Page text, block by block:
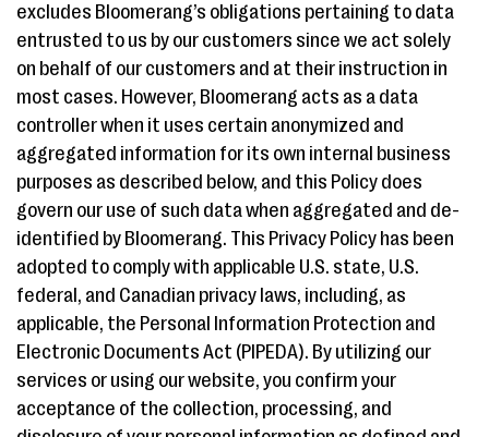
excludes Bloomerang’s obligations pertaining to data
entrusted to us by our customers since we act solely
on behalf of our customers and at their instruction in
most cases. However, Bloomerang acts as a data
controller when it uses certain anonymized and
aggregated information for its own internal business
purposes as described below, and this Policy does
govern our use of such data when aggregated and de-
identified by Bloomerang. This Privacy Policy has been
adopted to comply with applicable U.S. state, U.S.
federal, and Canadian privacy laws, including, as
applicable, the Personal Information Protection and
Electronic Documents Act (PIPEDA). By utilizing our
services or using our website, you confirm your
acceptance of the collection, processing, and